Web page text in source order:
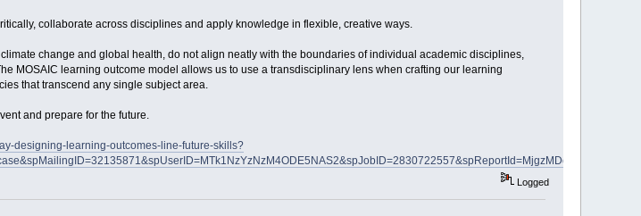
collaborate across disciplines and apply knowledge in flexible, creative ways.
change and global health, do not align neatly with the boundaries of individual academic disciplines,
MOSAIC learning outcome model allows us to use a transdisciplinary lens when crafting our learning
that transcend any single subject area.
and prepare for the future.
designing-learning-outcomes-line-future-skills?
Logged